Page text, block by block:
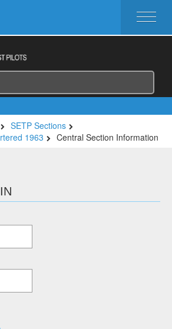
SETP Sections
1963
Central Section Information